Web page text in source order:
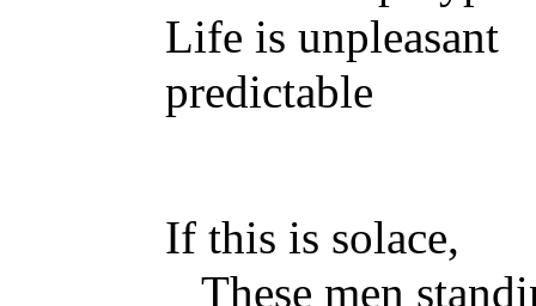
Life is
predictable
If this is solace,
These men